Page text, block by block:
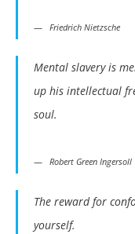
Friedrich Nietzsche
Mental slavery is
up his intellectual
soul.
Robert Green Ingersoll
The reward for
yourself.